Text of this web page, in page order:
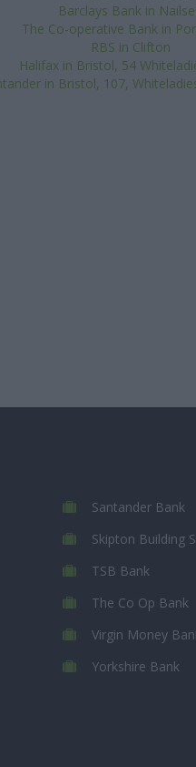
Barclays Bank in
The Co-operative Bank in
RBS in Clifton
Halifax in Bristol, 54
in Bristol, 107,
Santander Bank
Skipton Building
TSB Bank
The Co Op Bank
Virgin Money
Yorkshire Bank